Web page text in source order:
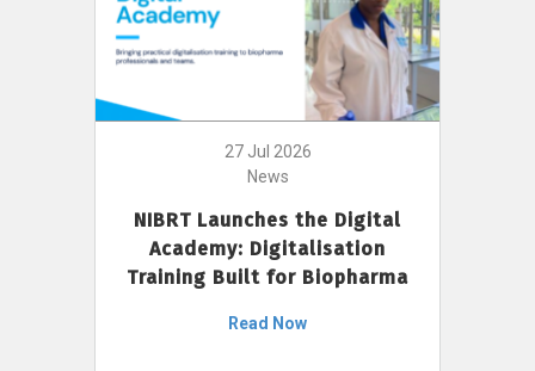
27 Jul 2026
News
NIBRT Launches the Digital
Academy: Digitalisation
Training Built for Biopharma
Read Now